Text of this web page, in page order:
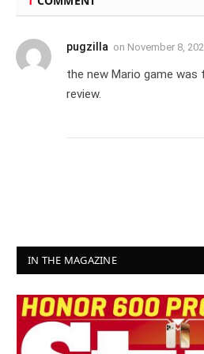
pugzilla on November 8,
the new Mario game
review.
IN THE MAGAZINE